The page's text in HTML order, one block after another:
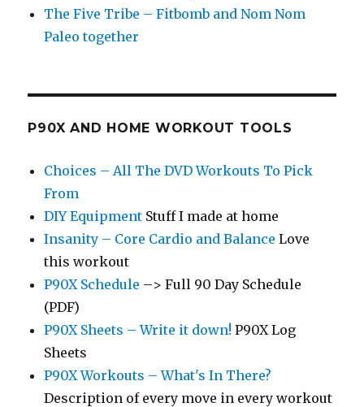
The Five Tribe – Fitbomb and Nom Nom
Paleo together
P90X AND HOME WORKOUT TOOLS
Choices – All The DVD Workouts To Pick
From
DIY Equipment Stuff I made at home
Insanity – Core Cardio and Balance Love
this workout
P90X Schedule –> Full 90 Day Schedule
(PDF)
P90X Sheets – Write it down! P90X Log
Sheets
P90X Workouts – What's In There?
Description of every move in every workout